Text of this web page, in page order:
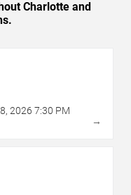
Charlotte and
, 2026 7:30 PM
→